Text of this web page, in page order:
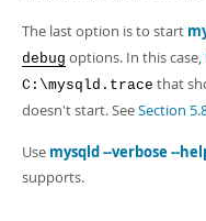
The last option is to start
debug options. In this case,
C:\mysqld.trace that
doesn't start. SeeSection
Use mysqld --verbose --
supports.